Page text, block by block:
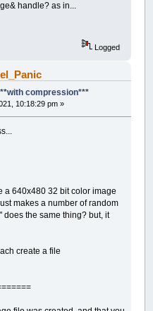
handle? as in...
Logged
compression***
10:18:29 pm »
a 640x480 32 bit color image
makes a number of random
does the same thing? but, it
create a file